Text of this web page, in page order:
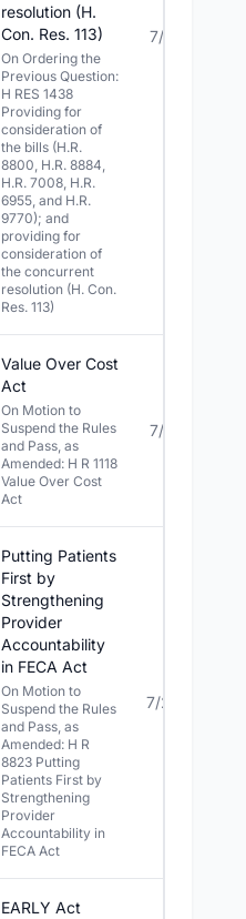
resolution (H.
Con. Res. 113)
On Ordering the
Previous Question:
H RES 1438
Providing for
consideration of
the bills (H.R.
8800, H.R. 8884,
H.R. 7008, H.R.
6955, and H.R.
9770); and
providing for
consideration of
the concurrent
resolution (H. Con.
Res. 113)
7/21/2026
Value Over Cost
Act
On Motion to
Suspend the Rules
and Pass, as
Amended: H R 1118
Value Over Cost
Act
7/21/2026
Putting Patients
First by
Strengthening
Provider
Accountability
in FECA Act
On Motion to
Suspend the Rules
and Pass, as
Amended: H R
8823 Putting
Patients First by
Strengthening
Provider
Accountability in
FECA Act
7/20/2026
EARLY Act